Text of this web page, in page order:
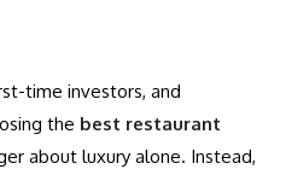
time investors, and
the best restaurant
about luxury alone. Instead,